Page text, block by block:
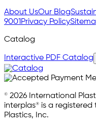
About UsOur Blog
9001 Privacy Policy
Catalog
Interactive PDF Catalog
© 2026 International
interplas® is a
Plastics, Inc.